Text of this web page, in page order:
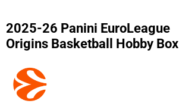
2025-26 Panini EuroLeague
Origins Basketball Hobby Box